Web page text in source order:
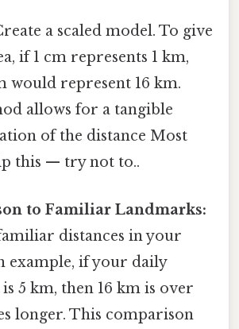
a scaled model. To give
if 1 cm represents 1 km,
would represent 16 km.
allows for a tangible
of the distance Most
this — try not to..
to Familiar Landmarks:
distances in your
example, if your daily
5 km, then 16 km is over
longer. This comparison